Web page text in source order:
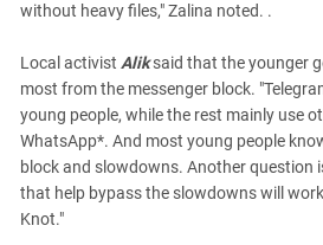
without heavy files," Zalina noted. .
Local activist Aliksaid that the younger
most from the messenger block.
young people, while the rest mainly use
WhatsApp*. And most young people
block and slowdowns. Another question
that help bypass the slowdowns will
Knot."